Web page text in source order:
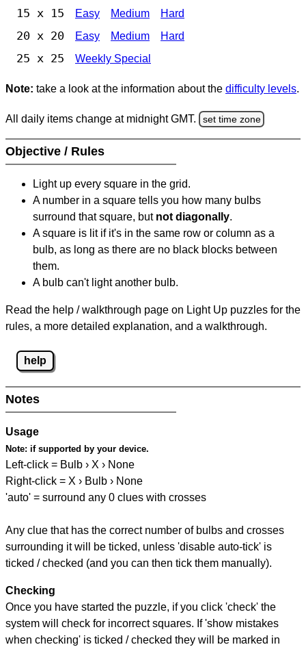
15 x 15 Easy Medium Hard
20 x 20 Easy Medium Hard
25 x 25 Weekly Special
Note: take a look at the information about the difficulty levels.
All daily items change at midnight GMT. set time zone
Objective / Rules
Light up every square in the grid.
A number in a square tells you how many bulbs
surround that square, but not diagonally.
A square is lit if it's in the same row or column as a
bulb, as long as there are no black blocks between
them.
A bulb can't light another bulb.
Read the help / walkthrough page on Light Up puzzles for the
rules, a more detailed explanation, and a walkthrough.
help
Notes
Usage
Note: if supported by your device.
Left-click = Bulb › X › None
Right-click = X › Bulb › None
'auto' = surround any 0 clues with crosses
Any clue that has the correct number of bulbs and crosses
surrounding it will be ticked, unless 'disable auto-tick' is
ticked / checked (and you can then tick them manually).
Checking
Once you have started the puzzle, if you click 'check' the
system will check for incorrect squares. If 'show mistakes
when checking' is ticked / checked they will be marked in